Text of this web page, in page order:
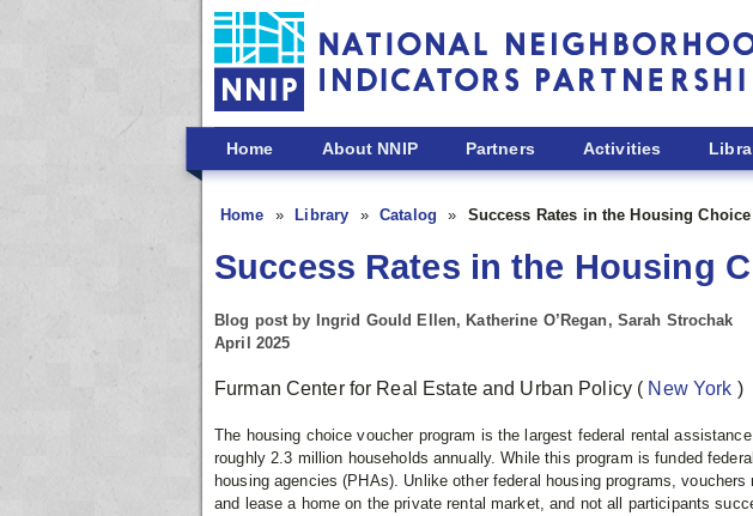
Skip to main content
Home About NNIP Partners Activities
Home Library Catalog Success Rates in the Housing
Success Rates in the Housing
Blog post by Ingrid Gould Ellen, Katherine O’Regan, Sarah Strochak
April 2025
Furman Center for Real Estate and Urban Policy ( New York )
The housing choice voucher program is the largest federal rental
roughly 2.3 million households annually. While this program is funded
housing agencies (PHAs). Unlike other federal housing programs,
and lease a home on the private rental market, and not all participants